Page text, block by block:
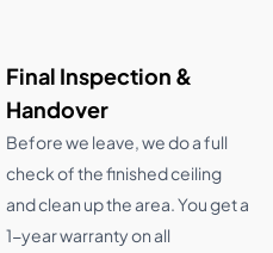
Final Inspection &
Handover
Before we leave, we do a full
check of the finished ceiling
and clean up the area. You get a
1-year warranty on all